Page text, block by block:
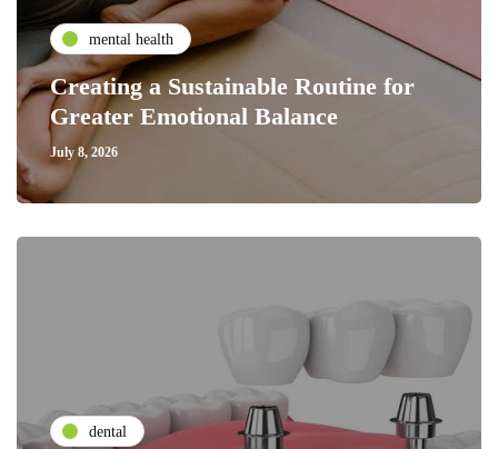
mental health
Creating a Sustainable Routine for
Greater Emotional Balance
July 8, 2026
dental